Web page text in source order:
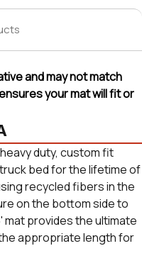
and may not match
your mat will fit or
duty, custom fit
bed for the lifetime of
recycled fibers in the
on the bottom side to
provides the ultimate
appropriate length for